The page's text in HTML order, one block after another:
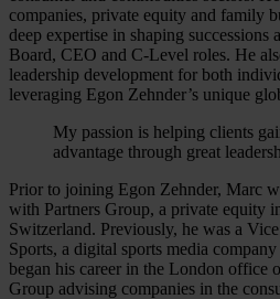
companies, private equity and family
deep expertise in shaping successions
Board, CEO and C-Level roles. He
leadership development for both
leveraging Egon Zehnder’s unique
My passion is helping clients
advantage through great
Prior to joining Egon Zehnder, Marc
with Partners Group, a private equity
Switzerland. Previously, he was a
Sports, a digital sports media
began his career in the London office
Group advising companies in the